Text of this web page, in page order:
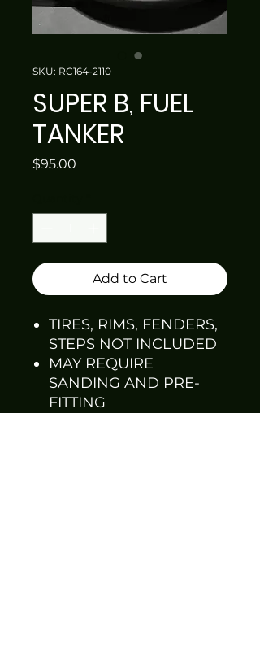
SKU: RC164-2110
SUPER B, FUEL
TANKER
$95.00
Add to Cart
TIRES, RIMS, FENDERS,
STEPS NOT INCLUDED
MAY REQUIRE
SANDING AND PRE-
FITTING